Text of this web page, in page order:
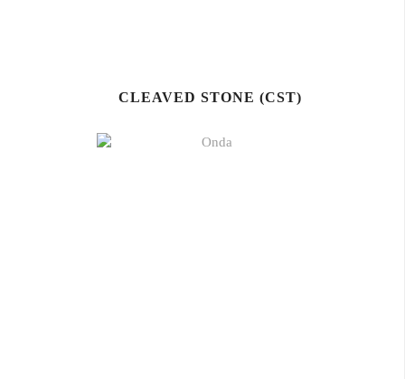
CLEAVED STONE (CST)